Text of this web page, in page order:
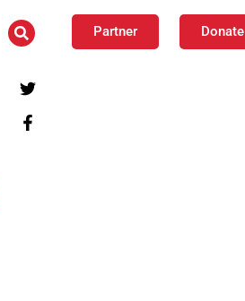
Partner Donate